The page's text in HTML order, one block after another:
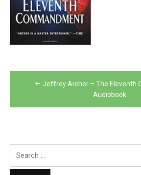
PostJeffrey Archer – The Eleventh
Audiobook